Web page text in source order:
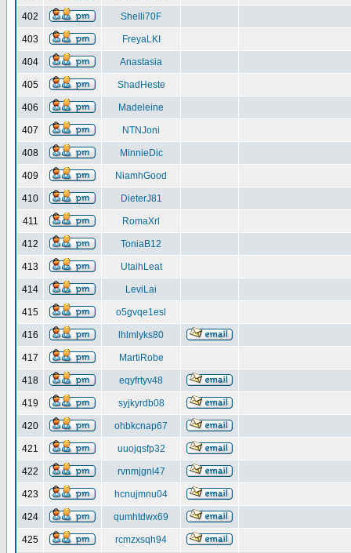
402 Shelli70F
403 FreyaLKI
404 Anastasia
405 ShadHeste
406 Madeleine
407 NTNJoni
408 MinnieDic
409 NiamhGood
410 DieterJ81
411 RomaXrl
412 ToniaB12
413 UtaihLeat
414 LeviLai
415 o5gvqe1esl
416 lhlmlyks80
417 MartiRobe
418 eqyfrtyv48
419 syjkyrdb08
420 ohbkcnap67
421 uuojqsfp32
422 rvnmjgnl47
423 hcnujmnu04
424 qumhtdwx69
425 rcmzxsqh94